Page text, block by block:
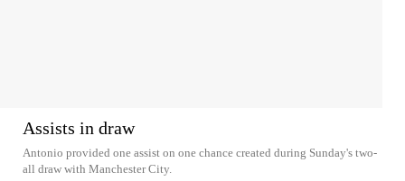
Assists in draw
Antonio provided one assist on one chance created during Sunday's two-
all draw with Manchester City.